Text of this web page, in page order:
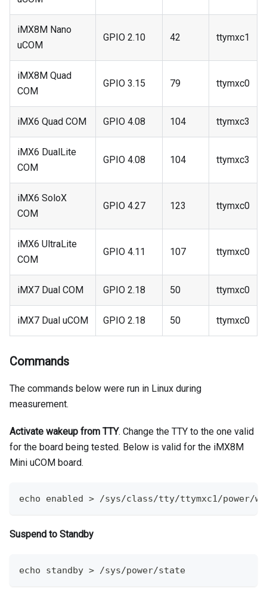
iMX8M Nano
uCOM
GPIO 2.10 42 ttymxc1
iMX8M Quad
COM
GPIO 3.15 79 ttymxc0
iMX6 Quad COM GPIO 4.08 104 ttymxc3
iMX6 DualLite
COM
GPIO 4.08 104 ttymxc3
iMX6 SoloX
COM
GPIO 4.27 123 ttymxc0
iMX6 UltraLite
COM
GPIO 4.11 107 ttymxc0
iMX7 Dual COM GPIO 2.18 50 ttymxc0
iMX7 Dual uCOM GPIO 2.18 50 ttymxc0
Commands
The commands below were run in Linux during
measurement.
Activate wakeup from TTY. Change the TTY to the one valid
for the board being tested. Below is valid for the iMX8M
Mini uCOM board.
echo enabled > /sys/class/tty/ttymxc1/power/
Suspend to Standby
echo standby > /sys/power/state